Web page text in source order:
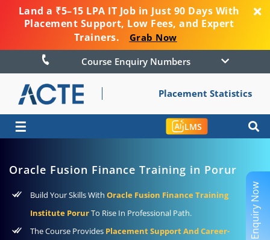
Land a ₹5–15 LPA IT Job in Just 90 Days With
Placement Support, Low Fees, and Expert
Trainers.
Grab Now
Course Enquiry Numbers
Placement Statistics
☰ LMS
Oracle Fusion Finance Training in Porur
Build Your Skills With Oracle Fusion Finance Training
Institute PorurTo Rise In Professional Path.
The Course Provides Placement Support And Career-
Enquiry Now